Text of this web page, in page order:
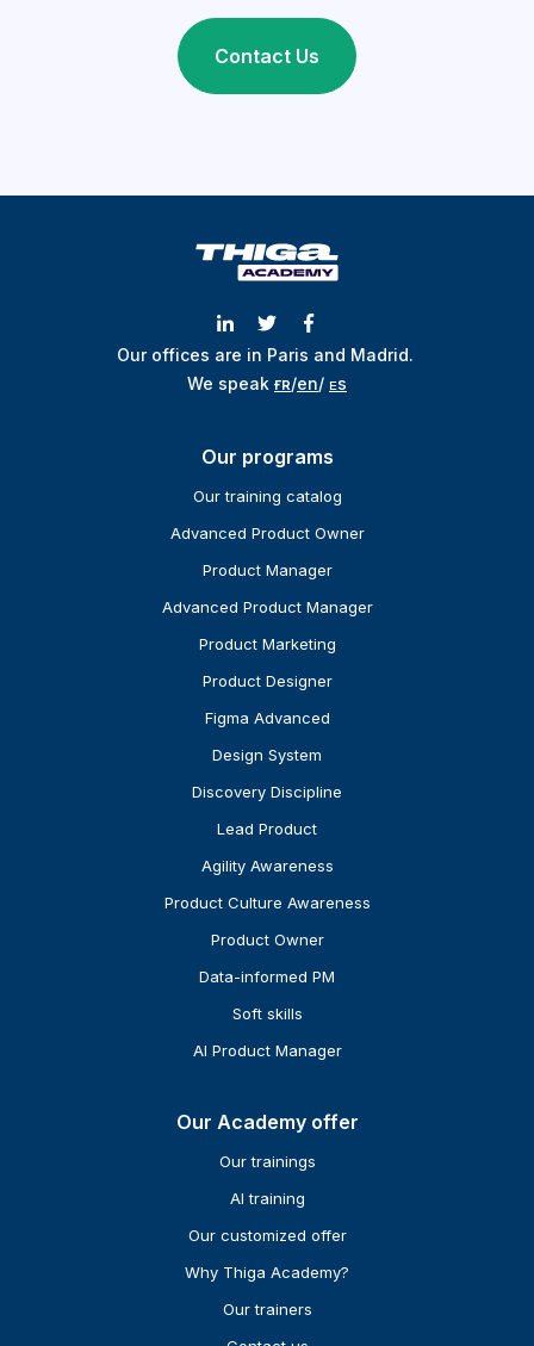
Contact Us
Our offices are in Paris and Madrid.
We speak ғʀ/en/ ᴇs
Our programs
Our training catalog
Advanced Product Owner
Product Manager
Advanced Product Manager
Product Marketing
Product Designer
Figma Advanced
Design System
Discovery Discipline
Lead Product
Agility Awareness
Product Culture Awareness
Product Owner
Data-informed PM
Soft skills
AI Product Manager
Our Academy offer
Our trainings
AI training
Our customized offer
Why Thiga Academy?
Our trainers